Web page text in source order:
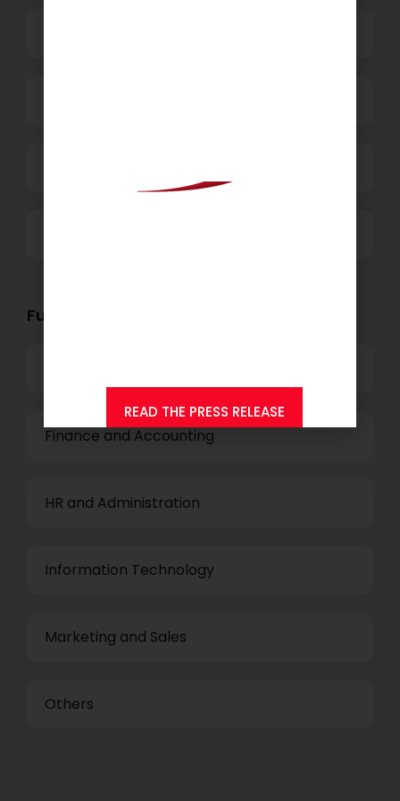
Functional Role Openings:
Finance and Accounting
HR and Administration
Information Technology
Marketing and Sales
Others
READ THE PRESS RELEASE